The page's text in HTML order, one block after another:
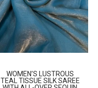
WOMEN’S LUSTROUS
TEAL TISSUE SILK SAREE